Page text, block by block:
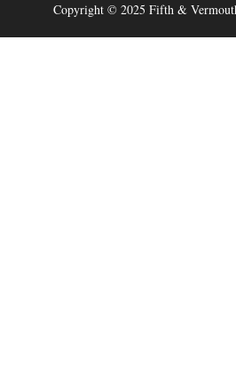
Copyright © 2025 Fifth &